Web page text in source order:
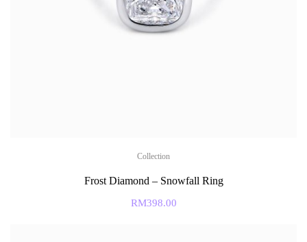
Collection
Frost Diamond – Snowfall Ring
RM398.00